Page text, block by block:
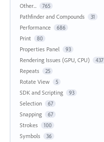
Other... 765
Pathfinder and Compounds 31
Performance 686
Print 80
Properties Panel 93
Rendering Issues (GPU, CPU) 437
Repeats 25
Rotate View 5
SDK and Scripting 93
Selection 67
Snapping 67
Strokes 100
Symbols 36